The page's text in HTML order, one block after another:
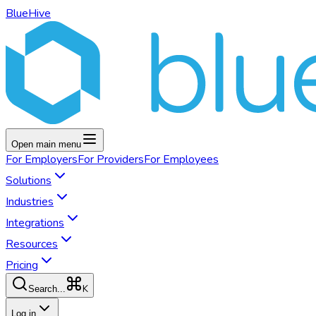
BlueHive
Open main menu
For EmployersFor ProvidersFor Employees
Solutions
Industries
Integrations
Resources
Pricing
Search... K
Log in